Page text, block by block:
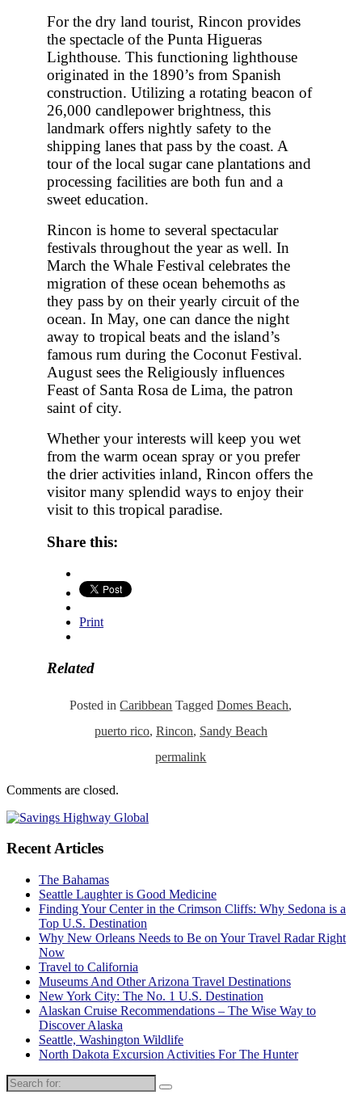
For the dry land tourist, Rincon provides
the spectacle of the Punta Higueras
Lighthouse. This functioning lighthouse
originated in the 1890’s from Spanish
construction. Utilizing a rotating beacon of
26,000 candlepower brightness, this
landmark offers nightly safety to the
shipping lanes that pass by the coast. A
tour of the local sugar cane plantations and
processing facilities are both fun and a
sweet education.
Rincon is home to several spectacular
festivals throughout the year as well. In
March the Whale Festival celebrates the
migration of these ocean behemoths as
they pass by on their yearly circuit of the
ocean. In May, one can dance the night
away to tropical beats and the island’s
famous rum during the Coconut Festival.
August sees the Religiously influences
Feast of Santa Rosa de Lima, the patron
saint of city.
Whether your interests will keep you wet
from the warm ocean spray or you prefer
the drier activities inland, Rincon offers the
visitor many splendid ways to enjoy their
visit to this tropical paradise.
Share this:
Print
Related
Posted in Caribbean Tagged Domes Beach,
puerto rico, Rincon, Sandy Beach
permalink
Comments are closed.
Recent Articles
The Bahamas
Seattle Laughter is Good Medicine
Finding Your Center in the Crimson Cliffs: Why Sedona is a
Top U.S. Destination
Why New Orleans Needs to Be on Your Travel Radar Right
Now
Travel to California
Museums And Other Arizona Travel Destinations
New York City: The No. 1 U.S. Destination
Alaskan Cruise Recommendations – The Wise Way to
Discover Alaska
Seattle, Washington Wildlife
North Dakota Excursion Activities For The Hunter
Search
for: